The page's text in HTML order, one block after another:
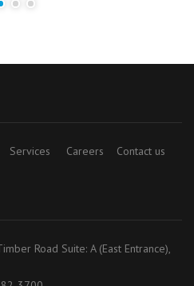
Services Careers
Contact us
Road Suite: A (East Entrance),